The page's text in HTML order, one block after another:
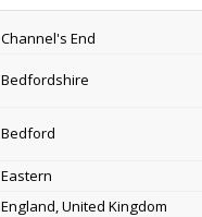
Channel's End
Bedfordshire
Bedford
Eastern
England, United Kingdom